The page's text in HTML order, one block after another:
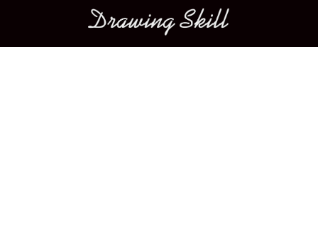
Main menu